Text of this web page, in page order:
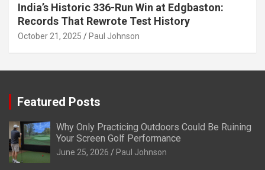
India’s Historic 336-Run Win at Edgbaston:
Records That Rewrote Test History
October 21, 2025 Paul Johnson
Featured Posts
Why Only Practicing Outdoors Could Be Ruining
Your Screen Golf Performance
June 25, 2026 Paul Johnson